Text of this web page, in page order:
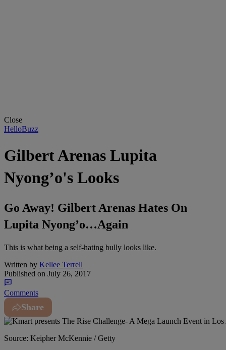
Close
HelloBuzz
Gilbert Arenas Lupita
Nyong’o's Looks
Go Away! Gilbert Arenas Hates On
Lupita Nyong’o…Again
This is what being a self-hating bully looks like.
Written by Kellee Terrell
Published on July 26, 2017
Comments
Share
Source: Keipher McKennie / Getty